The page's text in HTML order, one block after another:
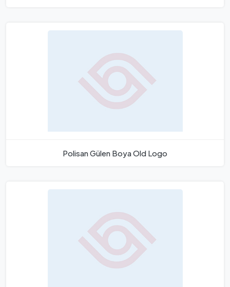
Polisan Gülen Boya Old Logo